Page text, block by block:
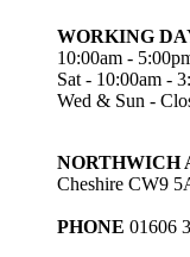
WORKING
10:00am -
Sat - 10:00am -
Wed & Sun -
NORTHWICH
Cheshire CW9
PHONE 01606